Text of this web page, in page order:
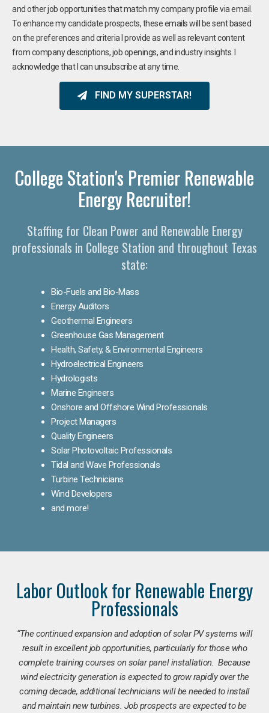
and other job opportunities that match my company profile via email.
To enhance my candidate prospects, these emails will be sent based
on the preferences and criteria I provide as well as relevant content
from company descriptions, job openings, and industry insights. I
acknowledge that I can unsubscribe at any time.
FIND MY SUPERSTAR!
College Station's Premier Renewable
Energy Recruiter!
Staffing for Clean Power and Renewable Energy
professionals in College Station and throughout Texas
state:
Bio-Fuels and Bio-Mass
Energy Auditors
Geothermal Engineers
Greenhouse Gas Management
Health, Safety, & Environmental Engineers
Hydroelectrical Engineers
Hydrologists
Marine Engineers
Onshore and Offshore Wind Professionals
Project Managers
Quality Engineers
Solar Photovoltaic Professionals
Tidal and Wave Professionals
Turbine Technicians
Wind Developers
and more!
Labor Outlook for Renewable Energy
Professionals
“The continued expansion and adoption of solar PV systems will
result in excellent job opportunities, particularly for those who
complete training courses on solar panel installation. Because
wind electricity generation is expected to grow rapidly over the
coming decade, additional technicians will be needed to install
and maintain new turbines. Job prospects are expected to be